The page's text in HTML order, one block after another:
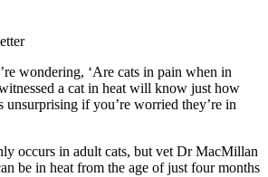
wondering, ‘Are cats in pain when in
a cat in heat will know just how
unsurprising if you’re worried they’re in
occurs in adult cats, but vet Dr MacMillan
be in heat from the age of just four months